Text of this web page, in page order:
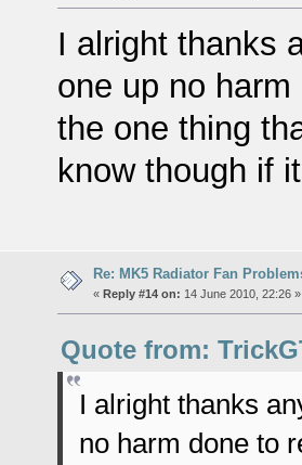
I alright thanks
one up no
the one thing
know though if
Re: MK5 Radiator Fan
« Reply #14 on: 14 June 2010, 22:26 »
Quote from:
I alright thanks
no harm done to